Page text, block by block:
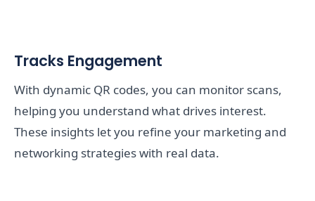
Tracks Engagement
With dynamic QR codes, you can monitor scans,
helping you understand what drives interest.
These insights let you refine your marketing and
networking strategies with real data.